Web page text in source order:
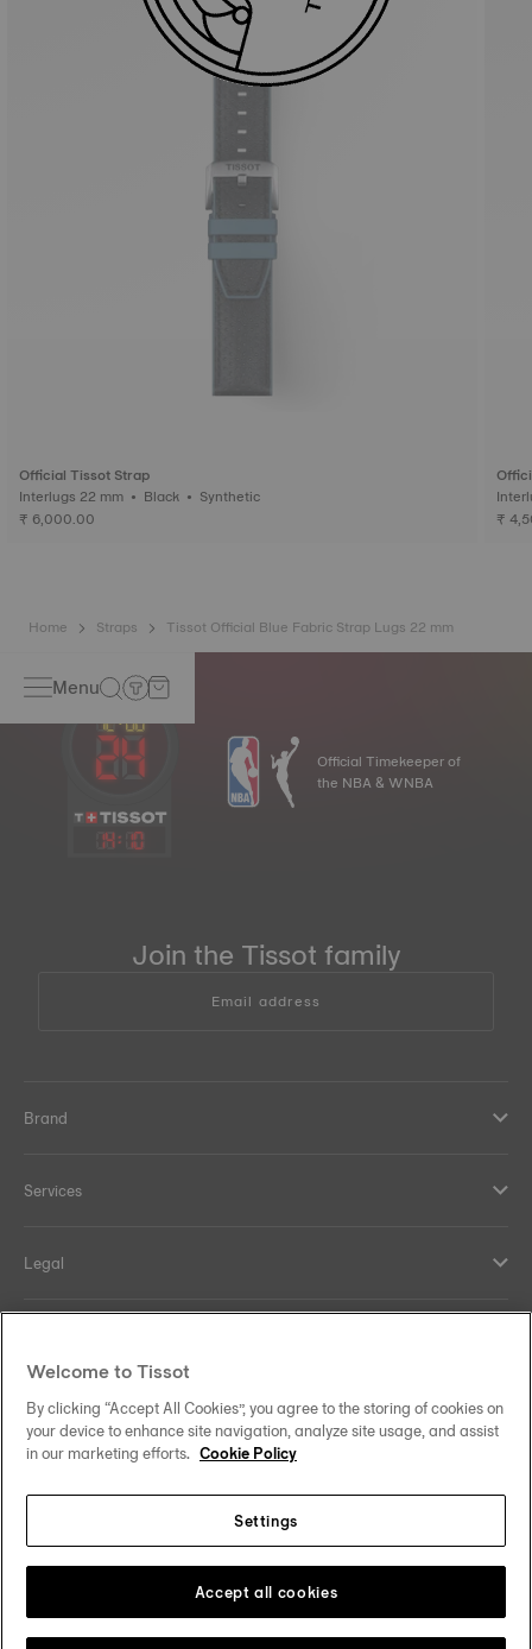
Official Tissot Strap
Interlugs 22 mm • Black • Synthetic
₹ 6,000.00
₹
Home Straps Tissot Official Blue Fabric Strap Lugs 22 mm
Menu
14: 10
Official Timekeeper of
the NBA & WNBA
Join the Tissot family
Email address
Brand
Services
Legal
Our commitments
Follow us on social media
Change country
Welcome to Tissot
By clicking “Accept All Cookies”, you agree to the storing of cookies on
your device to enhance site navigation, analyze site usage, and assist
in our marketing efforts. Cookie Policy
Settings
Accept all cookies